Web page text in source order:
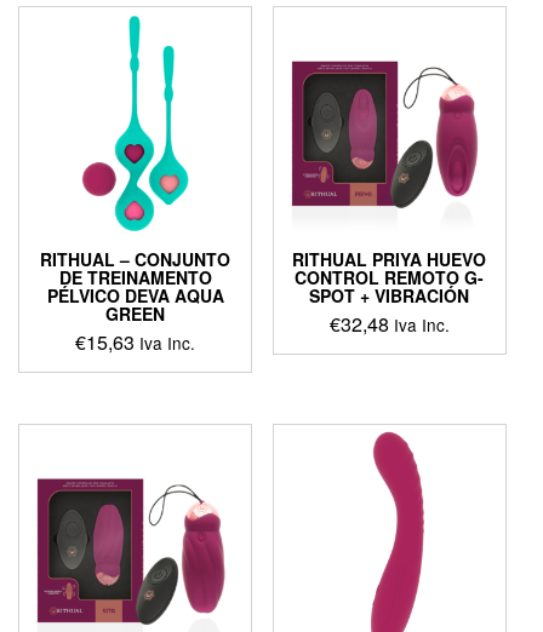
multiple
variants.
The
options
may
be
chosen
on
the
product
page
RITHUAL – CONJUNTO
DE TREINAMENTO
PÉLVICO DEVA AQUA
GREEN
€15,63 Iva Inc.
This
has
variants.
The
options
may
be
chosen
on
RITHUAL PRIYA HUEVO
CONTROL REMOTO G-
SPOT + VIBRACIÓN
€32,48 Iva Inc.